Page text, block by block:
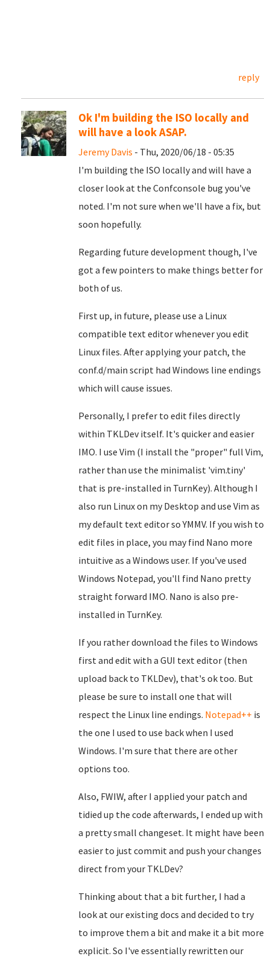
reply
Ok I'm building the ISO locally and
will have a look ASAP.
Jeremy Davis - Thu, 2020/06/18 - 05:35
I'm building the ISO locally and will have a
closer look at the Confconsole bug you've
noted. I'm not sure when we'll have a fix, but
soon hopefully.
Regarding future development though, I've
got a few pointers to make things better for
both of us.
First up, in future, please use a Linux
compatible text editor whenever you edit
Linux files. After applying your patch, the
conf.d/main script had Windows line endings
which will cause issues.
Personally, I prefer to edit files directly
within TKLDev itself. It's quicker and easier
IMO. I use Vim (I install the "proper" full Vim,
rather than use the minimalist 'vim.tiny'
that is pre-installed in TurnKey). Although I
also run Linux on my Desktop and use Vim as
my default text editor so YMMV. If you wish to
edit files in place, you may find Nano more
intuitive as a Windows user. If you've used
Windows Notepad, you'll find Nano pretty
straight forward IMO. Nano is also pre-
installed in TurnKey.
If you rather download the files to Windows
first and edit with a GUI text editor (then
upload back to TKLDev), that's ok too. But
please be sure to install one that will
respect the Linux line endings. Notepad++ is
the one I used to use back when I used
Windows. I'm sure that there are other
options too.
Also, FWIW, after I applied your patch and
tidied up the code afterwards, I ended up with
a pretty small changeset. It might have been
easier to just commit and push your changes
direct from your TKLDev?
Thinking about that a bit further, I had a
look at our existing docs and decided to try
to improve them a bit and make it a bit more
explicit. So I've essentially rewritten our